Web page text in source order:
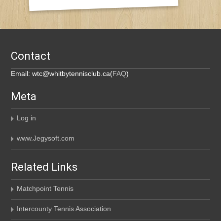
Contact
Email: wtc@whitbytennisclub.ca(FAQ)
Meta
Log in
www.Jegysoft.com
Related Links
Matchpoint Tennis
Intercounty Tennis Association